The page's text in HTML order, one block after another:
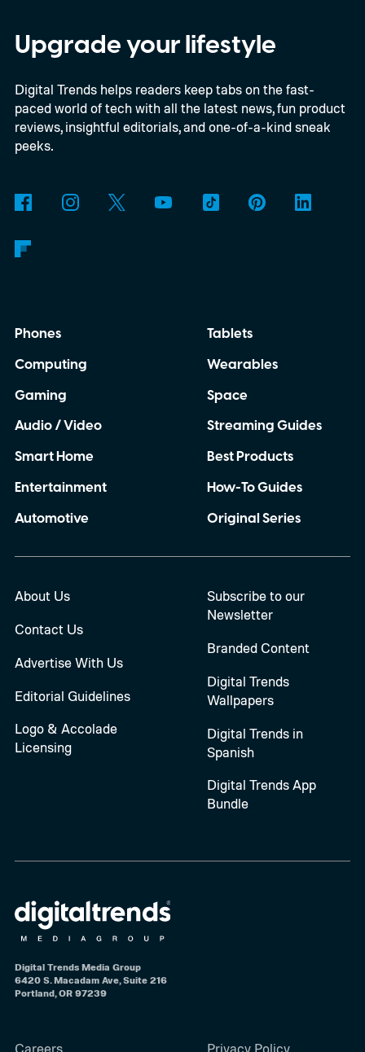
Last House, the challenges of filming on its
practical set, and how audiences can
connect to the Delgados' extraordinary
journey.
Upgrade your lifestyle
Digital Trends helps readers keep tabs on the fast-
paced world of tech with all the latest news, fun product
reviews, insightful editorials, and one-of-a-kind sneak
peeks.
Phones
Computing
Gaming
Audio / Video
Smart Home
Entertainment
Automotive
Tablets
Wearables
Space
Streaming Guides
Best Products
How-To Guides
Original Series
About Us
Contact Us
Advertise With Us
Editorial Guidelines
Logo & Accolade
Licensing
Subscribe to our
Newsletter
Branded Content
Digital Trends
Wallpapers
Digital Trends in
Spanish
Digital Trends App
Bundle
Digital Trends Media Group
6420 S. Macadam Ave, Suite 216
Portland, OR 97239
Careers Privacy Policy